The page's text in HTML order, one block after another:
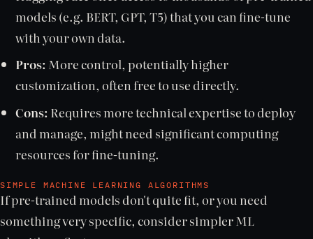
models (e.g. BERT, GPT, T5) that you can fine-tune
with your own data.
Pros: More control, potentially higher
customization, often free to use directly.
Cons: Requires more technical expertise to deploy
and manage, might need significant computing
resources for fine-tuning.
SIMPLE MACHINE LEARNING ALGORITHMS
If pre-trained models don't quite fit, or you need
something very specific, consider simpler ML